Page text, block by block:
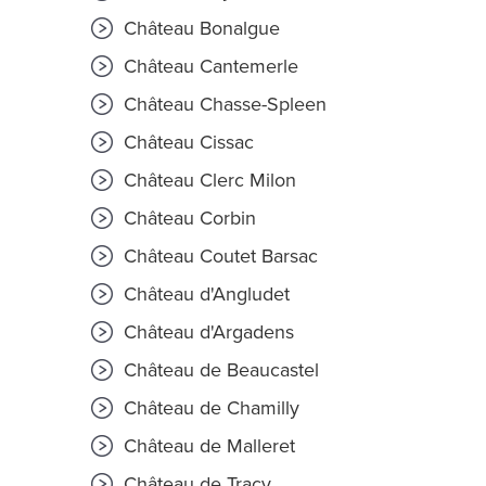
Château Bonalgue
Château Cantemerle
Château Chasse-Spleen
Château Cissac
Château Clerc Milon
Château Corbin
Château Coutet Barsac
Château d'Angludet
Château d'Argadens
Château de Beaucastel
Château de Chamilly
Château de Malleret